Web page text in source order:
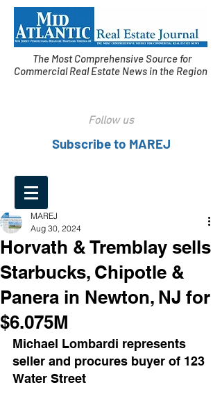
The Most Comprehensive Source for
Commercial Real Estate News in the Region
Follow us
Subscribe to MAREJ
Horvath & Tremblay sells
Starbucks, Chipotle &
Panera in Newton, NJ for
$6.075M
MAREJ
Aug 30, 2024
Michael Lombardi represents
seller and procures buyer of 123
Water Street